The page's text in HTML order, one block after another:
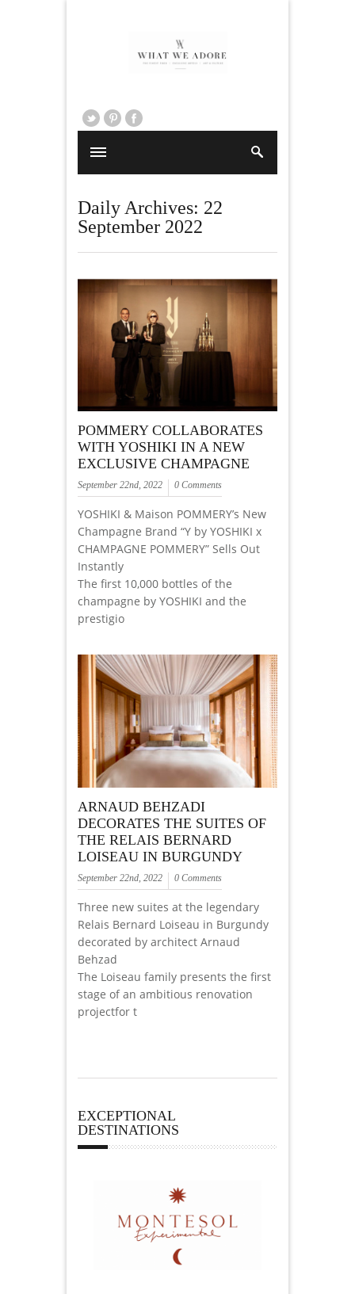
Daily Archives: 22
September 2022
POMMERY COLLABORATES
WITH YOSHIKI IN A NEW
EXCLUSIVE CHAMPAGNE
September 22nd, 2022 0 Comments
YOSHIKI & Maison POMMERY’s New
Champagne Brand “Y by YOSHIKI x
CHAMPAGNE POMMERY” Sells Out
Instantly
The first 10,000 bottles of the
champagne by YOSHIKI and the
prestigio
ARNAUD BEHZADI
DECORATES THE SUITES OF
THE RELAIS BERNARD
LOISEAU IN BURGUNDY
September 22nd, 2022 0 Comments
Three new suites at the legendary
Relais Bernard Loiseau in Burgundy
decorated by architect Arnaud
Behzad
The Loiseau family presents the first
stage of an ambitious renovation
projectfor t
EXCEPTIONAL
DESTINATIONS